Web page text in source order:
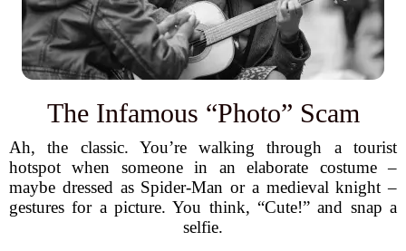
The Infamous “Photo” Scam
Ah, the classic. You’re walking through a tourist
hotspot when someone in an elaborate costume –
maybe dressed as Spider-Man or a medieval knight –
gestures for a picture. You think, “Cute!” and snap a
selfie.